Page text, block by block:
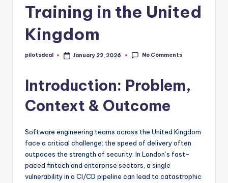
Training in the United
Kingdom
Posted
pilotsdeal January 22, 2026 No Comments
Introduction: Problem,
Context & Outcome
Software engineering teams across the United Kingdom
face a critical challenge: the speed of delivery often
outpaces the strength of security. In London’s fast-
paced fintech and enterprise sectors, a single
vulnerability in a CI/CD pipeline can lead to catastrophic